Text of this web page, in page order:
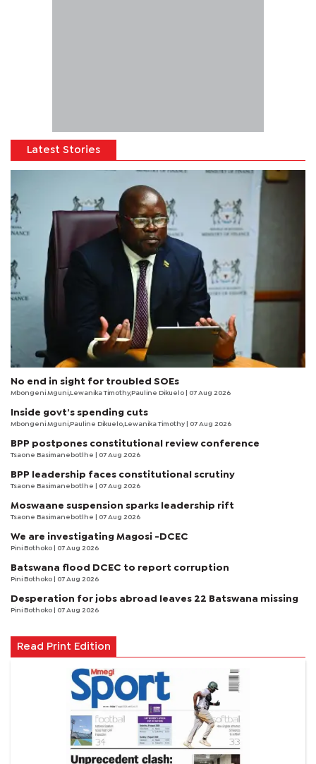
Latest Stories
No end in sight for troubled SOEs
Mbongeni Mguni,Lewanika Timothy,Pauline Dikuelo | 07 Aug 2026
Inside govt’s spending cuts
Mbongeni Mguni,Pauline Dikuelo,Lewanika Timothy | 07 Aug 2026
BPP postpones constitutional review conference
Tsaone Basimanebotlhe | 07 Aug 2026
BPP leadership faces constitutional scrutiny
Tsaone Basimanebotlhe | 07 Aug 2026
Moswaane suspension sparks leadership rift
Tsaone Basimanebotlhe | 07 Aug 2026
We are investigating Magosi -DCEC
Pini Bothoko | 07 Aug 2026
Batswana flood DCEC to report corruption
Pini Bothoko | 07 Aug 2026
Desperation for jobs abroad leaves 22 Batswana missing
Pini Bothoko | 07 Aug 2026
Read Print Edition